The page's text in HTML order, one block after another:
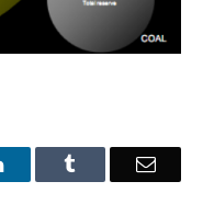
LinkedIn Email